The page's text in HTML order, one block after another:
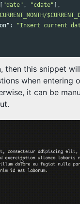
"date" , "cdate" ],
:
"Insert current
then this snippet
when entering
it can be